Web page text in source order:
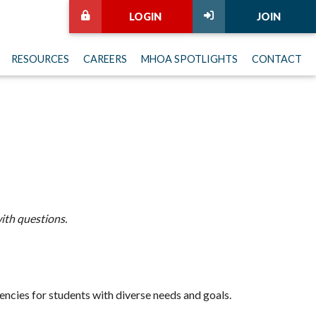
JOIN
LOGIN
RESOURCES CAREERS MHOA SPOTLIGHTS CONTACT
questions.
for students with diverse needs and goals.